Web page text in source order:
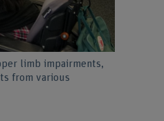
limb impairments,
from various